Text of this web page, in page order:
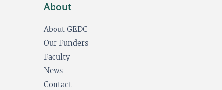
About
About GEDC
Our Funders
Faculty
News
Contact